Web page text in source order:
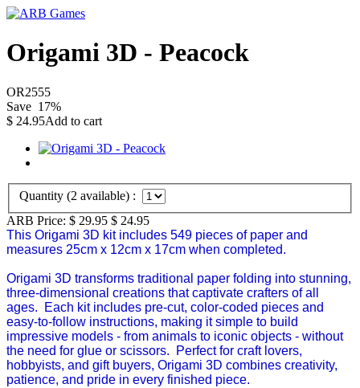
Origami 3D - Peacock
OR2555
Save 17%
$ 24.95Add to cart
Quantity (2 available) :
ARB Price: $ 29.95 $ 24.95
This Origami 3D kit includes 549 pieces of paper and
measures 25cm x 12cm x 17cm when completed.
Origami 3D transforms traditional paper folding into stunning,
three-dimensional creations that captivate crafters of all
ages. Each kit includes pre-cut, color-coded pieces and
easy-to-follow instructions, making it simple to build
impressive models - from animals to iconic objects - without
the need for glue or scissors. Perfect for craft lovers,
hobbyists, and gift buyers, Origami 3D combines creativity,
patience, and pride in every finished piece.